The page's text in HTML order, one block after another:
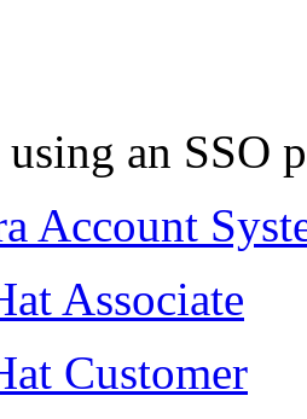
an SSO
Account
Associate
Customer